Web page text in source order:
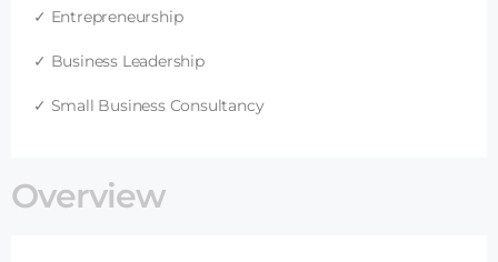
✓ Entrepreneurship
✓ Business Leadership
✓ Small Business Consultancy
Overview